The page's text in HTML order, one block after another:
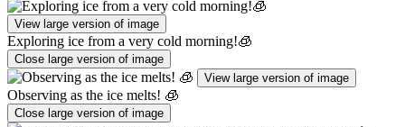
View large version of image
Exploring ice from a very cold morning!🧊
Close large version of image
View large version of image
Observing as the ice melts! 🧊
Close large version of image